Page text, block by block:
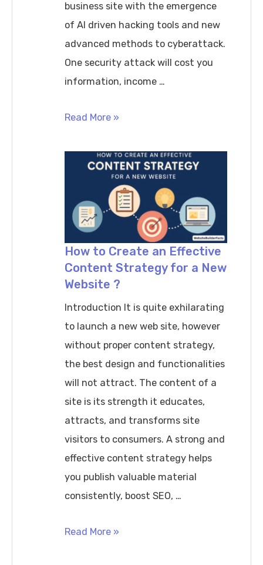
business site with the emergence
of AI driven hacking tools and new
advanced methods to cyberattack.
One security attack will cost you
information, income …
How
Secure
in
2026
SSL,
Backups
&
Firewalls
Guide
Read More »
How to Create an Effective
Content Strategy for a New
Website ?
Introduction It is quite exhilarating
to launch a new web site, however
without proper content strategy,
the best design and functionalities
will not attract. The content of a
site is its strength it educates,
attracts, and transforms site
visitors to consumers. A strong and
effective content strategy helps
you publish valuable material
consistently, boost SEO, …
How
Read More »